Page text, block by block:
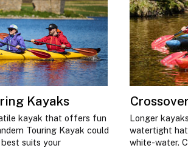
Kayaks
kayak that offers fun
Touring Kayak could
suits your
Longer
watertight
white-water.